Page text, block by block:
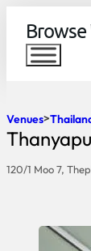
Venues
120/1 Moo 7,